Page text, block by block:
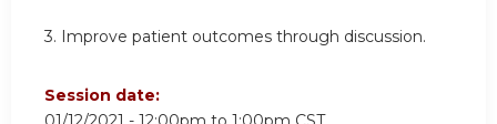
3. Improve patient outcomes through discussion.
Session date: